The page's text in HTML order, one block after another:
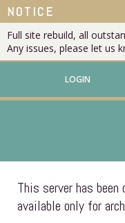
NOTICE
Full site rebuild, all
Any issues, please let us
LOGIN
This server has
available only for